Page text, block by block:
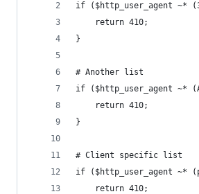
if ($http_user_agent ~*
    return 410;
}
# Another list
if ($http_user_agent ~*
    return 410;
}
# Client specific list
if ($http_user_agent ~*
    return 410;